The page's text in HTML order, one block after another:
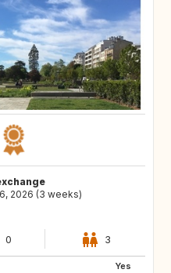
2026 (3 weeks)
0 3
Yes